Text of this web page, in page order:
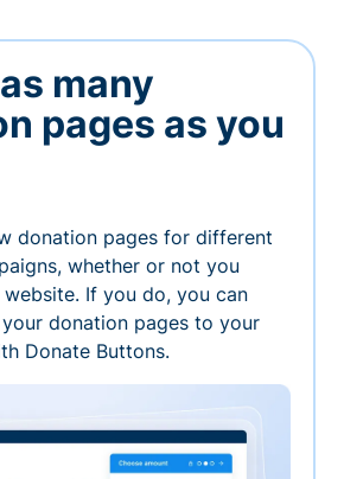
many
pages as you
donation pages for different
whether or not you
If you do, you can
donation pages to your
Donate Buttons.